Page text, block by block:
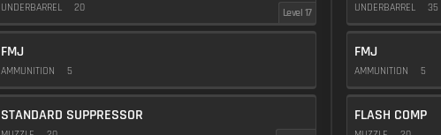
UNDERBARREL 20 Level 17
FMJ
AMMUNITION 5
STANDARD SUPPRESSOR
UNDERBARREL 35
FMJ
AMMUNITION 5
FLASH COMP